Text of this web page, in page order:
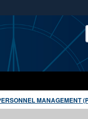
safely connected to
secure websites.
MANAGEMENT